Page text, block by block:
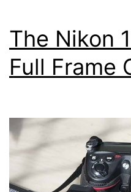
and
11-
The Nikon
Full Frame